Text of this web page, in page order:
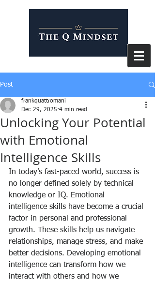
Post
Unlocking Your Potential
with Emotional
Intelligence Skills
frankquattromani
Dec 29, 2025 4 min read
In today’s fast-paced world, success is
no longer defined solely by technical
knowledge or IQ. Emotional
intelligence skills have become a crucial
factor in personal and professional
growth. These skills help us navigate
relationships, manage stress, and make
better decisions. Developing emotional
intelligence can transform how we
interact with others and how we